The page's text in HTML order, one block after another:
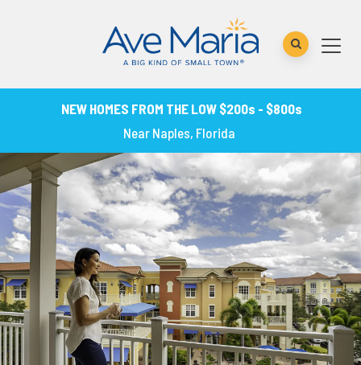
NEW HOMES FROM THE LOW $200s - $800s
Near Naples, Florida